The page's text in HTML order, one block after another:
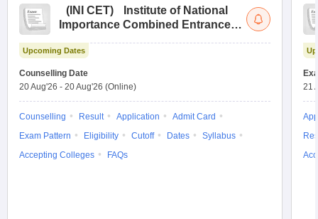
( INI CET)
Institute of National
Importance Combined Entrance
Upcoming Dates
Counselling Date
20 Aug'26 - 20 Aug'26 (Online)
Counselling Result Application
Admit Card
Exam Pattern
Eligibility Cutoff Dates
Syllabus
Accepting Colleges
FAQs
21